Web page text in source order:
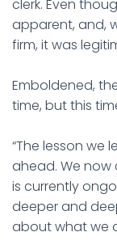
clerk. Even
apparent, and,
firm, it was
Emboldened,
time, but this
“The lesson we
ahead. We
is currently
deeper and
about what we